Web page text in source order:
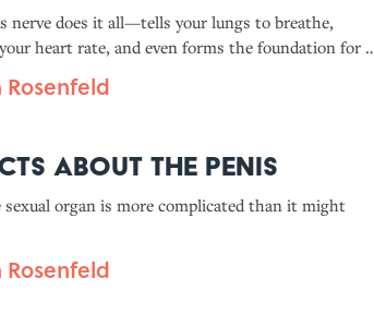
nerve does it all—tells your lungs to breathe,
heart rate, and even forms the foundation for a
Rosenfeld
About the Penis
sexual organ is more complicated than it might
Rosenfeld